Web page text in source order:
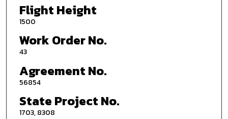
Flight Height
1500
Work Order No.
43
Agreement No.
56854
State Project No.
1703, 8308